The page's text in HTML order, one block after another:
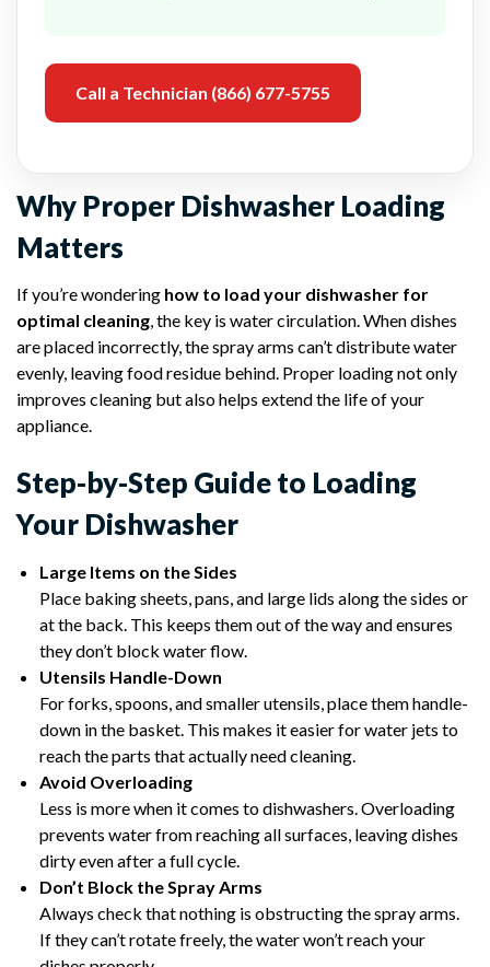
Call a Technician (866) 677-5755
Why Proper Dishwasher Loading
Matters
If you’re wondering how to load your dishwasher for
optimal cleaning, the key is water circulation. When dishes
are placed incorrectly, the spray arms can’t distribute water
evenly, leaving food residue behind. Proper loading not only
improves cleaning but also helps extend the life of your
appliance.
Step-by-Step Guide to Loading
Your Dishwasher
Large Items on the Sides
Place baking sheets, pans, and large lids along the sides or
at the back. This keeps them out of the way and ensures
they don’t block water flow.
Utensils Handle-Down
For forks, spoons, and smaller utensils, place them handle-
down in the basket. This makes it easier for water jets to
reach the parts that actually need cleaning.
Avoid Overloading
Less is more when it comes to dishwashers. Overloading
prevents water from reaching all surfaces, leaving dishes
dirty even after a full cycle.
Don’t Block the Spray Arms
Always check that nothing is obstructing the spray arms.
If they can’t rotate freely, the water won’t reach your